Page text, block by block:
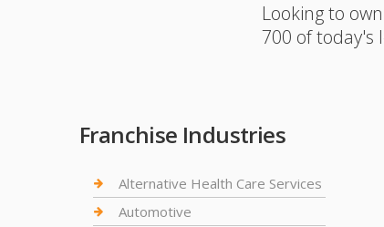
Looking to
700 of today's
Franchise Industries
Alternative Health Care Services
Automotive